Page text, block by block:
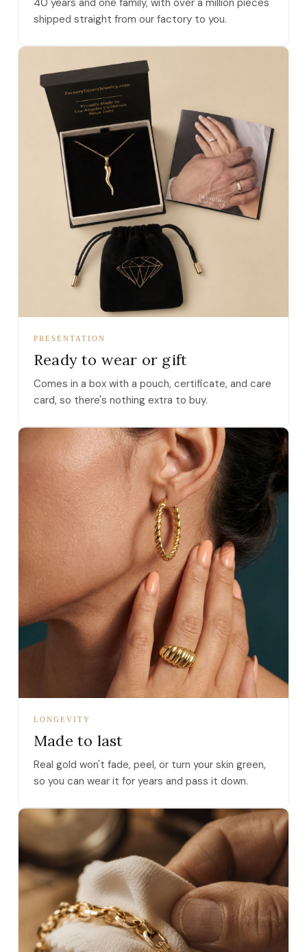
shipped straight from our factory to you.
PRESENTATION
Ready to wear or gift
Comes in a box with a pouch, certificate, and care
card, so there's nothing extra to buy.
LONGEVITY
Made to last
Real gold won't fade, peel, or turn your skin green,
so you can wear it for years and pass it down.